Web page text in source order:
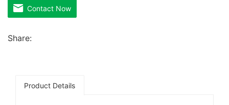
Contact Now
Share:
Product Details